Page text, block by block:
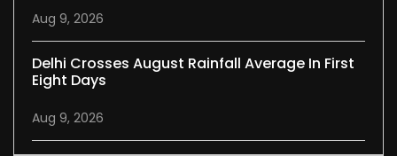
Aug 9, 2026
Delhi Crosses August Rainfall Average In First
Eight Days
Aug 9, 2026